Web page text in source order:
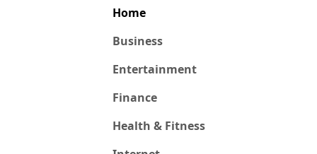
Home
Business
Entertainment
Finance
Health & Fitness